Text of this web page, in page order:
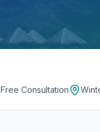
Free Consultation